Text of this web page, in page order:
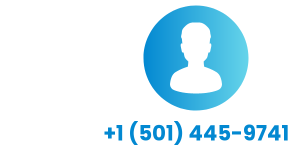
+1 (501) 445-9741